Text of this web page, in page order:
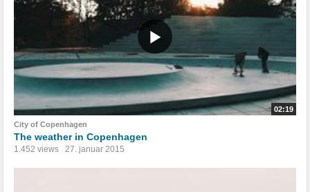
02:19
City of Copenhagen
The weather in Copenhagen
1.452 views 27. januar 2015